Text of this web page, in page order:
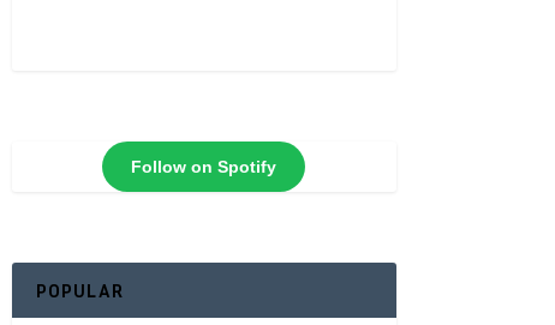
Follow on Spotify
POPULAR